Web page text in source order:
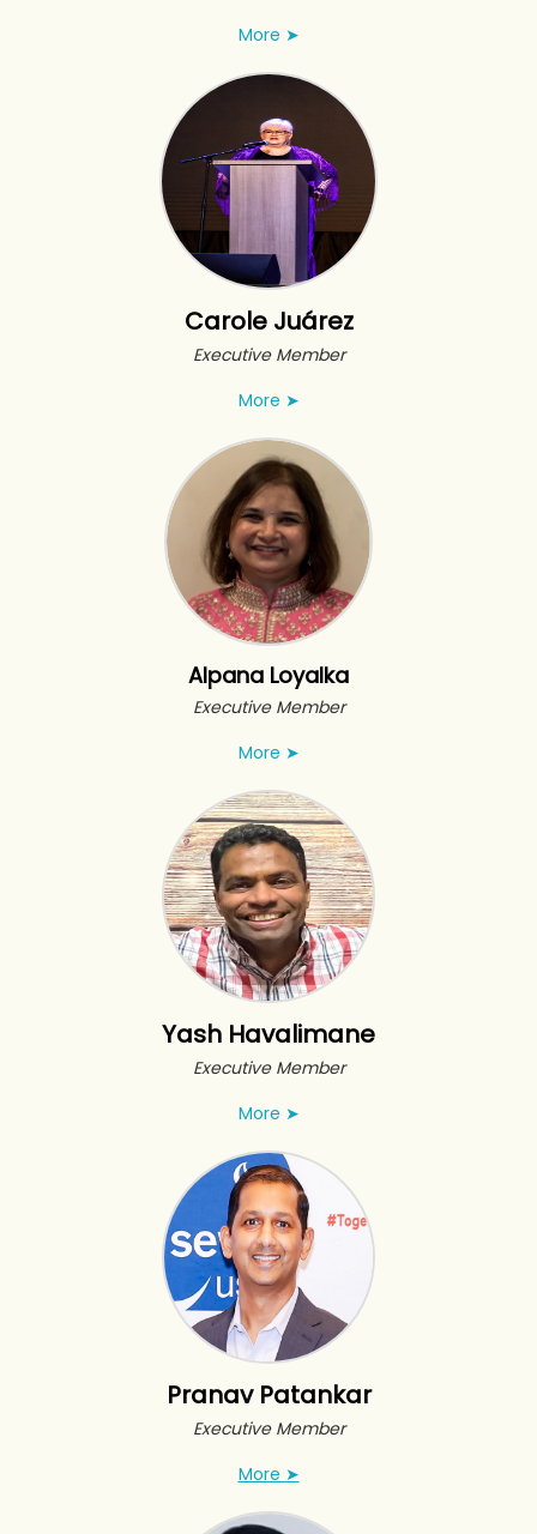
More ➤
Carole Juárez
Executive Member
More ➤
Alpana Loyalka
Executive Member
More ➤
Yash Havalimane
Executive Member
More ➤
Pranav Patankar
Executive Member
More ➤